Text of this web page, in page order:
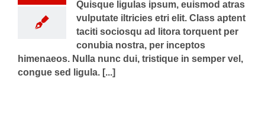
Quisque ligulas ipsum, euismod atras
vulputate iltricies etri elit. Class aptent
taciti sociosqu ad litora torquent per
conubia nostra, per inceptos
himenaeos. Nulla nunc dui, tristique in semper vel,
congue sed ligula. [...]